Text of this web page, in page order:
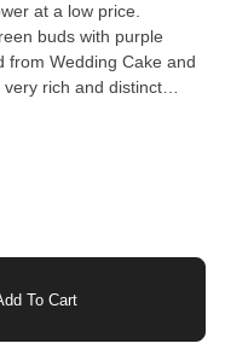
at a low price.
buds with purple
from Wedding Cake and
rich and distinct
To Cart